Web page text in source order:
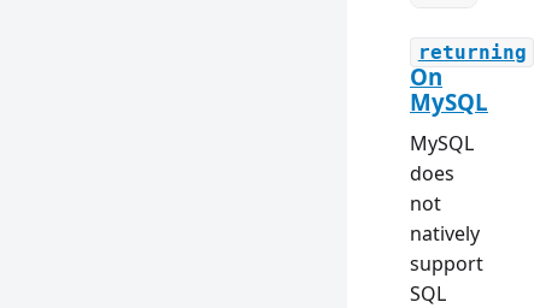
returning
On
MySQL
MySQL
does
not
natively
support
SQL